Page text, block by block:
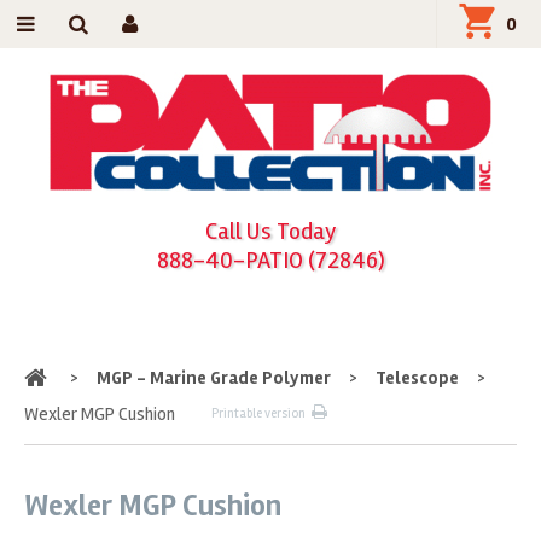
Call Us Today
888-40-PATIO (72846)
0
Home
> MGP - Marine Grade Polymer > Telescope
>
Wexler MGP Cushion
Printable version
Wexler MGP Cushion